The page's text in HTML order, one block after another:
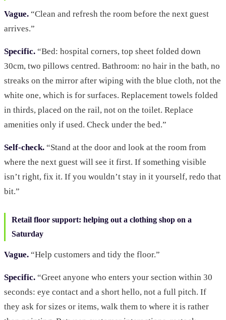
Vague. “Clean and refresh the room before the next guest
arrives.”
Specific. “Bed: hospital corners, top sheet folded down
30cm, two pillows centred. Bathroom: no hair in the bath, no
streaks on the mirror after wiping with the blue cloth, not the
white one, which is for surfaces. Replacement towels folded
in thirds, placed on the rail, not on the toilet. Replace
amenities only if used. Check under the bed.”
Self-check. “Stand at the door and look at the room from
where the next guest will see it first. If something visible
isn’t right, fix it. If you wouldn’t stay in it yourself, redo that
bit.”
Retail floor support: helping out a clothing shop on a
Saturday
Vague. “Help customers and tidy the floor.”
Specific. “Greet anyone who enters your section within 30
seconds: eye contact and a short hello, not a full pitch. If
they ask for sizes or items, walk them to where it is rather